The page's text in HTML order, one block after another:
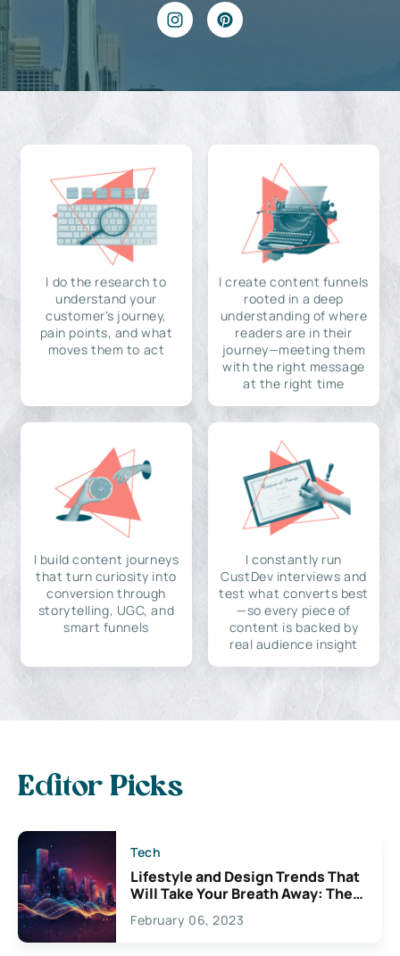
I do the research to
understand your
customer's journey,
pain points, and what
moves them to act
I create content funnels
rooted in a deep
understanding of where
readers are in their
journey—meeting them
with the right message
at the right time
I build content journeys
that turn curiosity into
conversion through
storytelling, UGC, and
smart funnels
I constantly run
CustDev interviews and
test what converts best
—so every piece of
content is backed by
real audience insight
Editor Picks
Tech
Lifestyle and Design Trends That
Will Take Your Breath Away: The
Exciting Possibilities For
Creativity
February 06, 2023